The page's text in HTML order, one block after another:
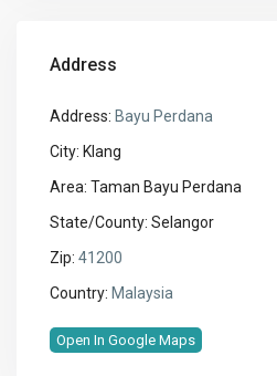
Address
Address: Bayu Perdana
City: Klang
Area: Taman Bayu Perdana
State/County: Selangor
Zip: 41200
Country: Malaysia
Open In Google Maps